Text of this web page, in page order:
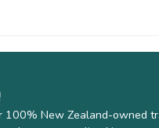
100% New Zealand-owned